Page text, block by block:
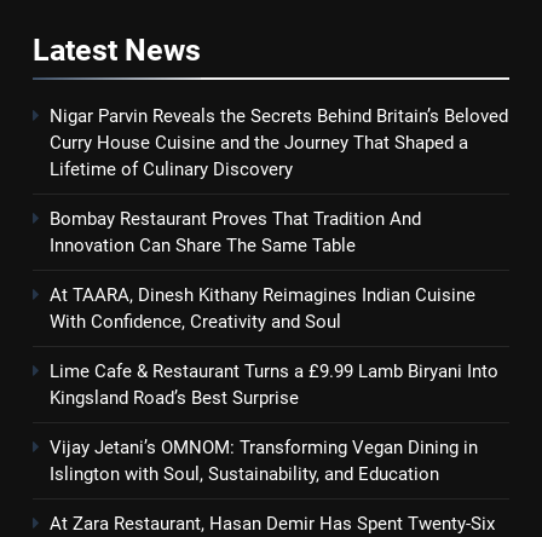
Latest News
Nigar Parvin Reveals the Secrets Behind Britain’s Beloved
Curry House Cuisine and the Journey That Shaped a
Lifetime of Culinary Discovery
Bombay Restaurant Proves That Tradition And
Innovation Can Share The Same Table
At TAARA, Dinesh Kithany Reimagines Indian Cuisine
With Confidence, Creativity and Soul
Lime Cafe & Restaurant Turns a £9.99 Lamb Biryani Into
Kingsland Road’s Best Surprise
Vijay Jetani’s OMNOM: Transforming Vegan Dining in
Islington with Soul, Sustainability, and Education
At Zara Restaurant, Hasan Demir Has Spent Twenty-Six